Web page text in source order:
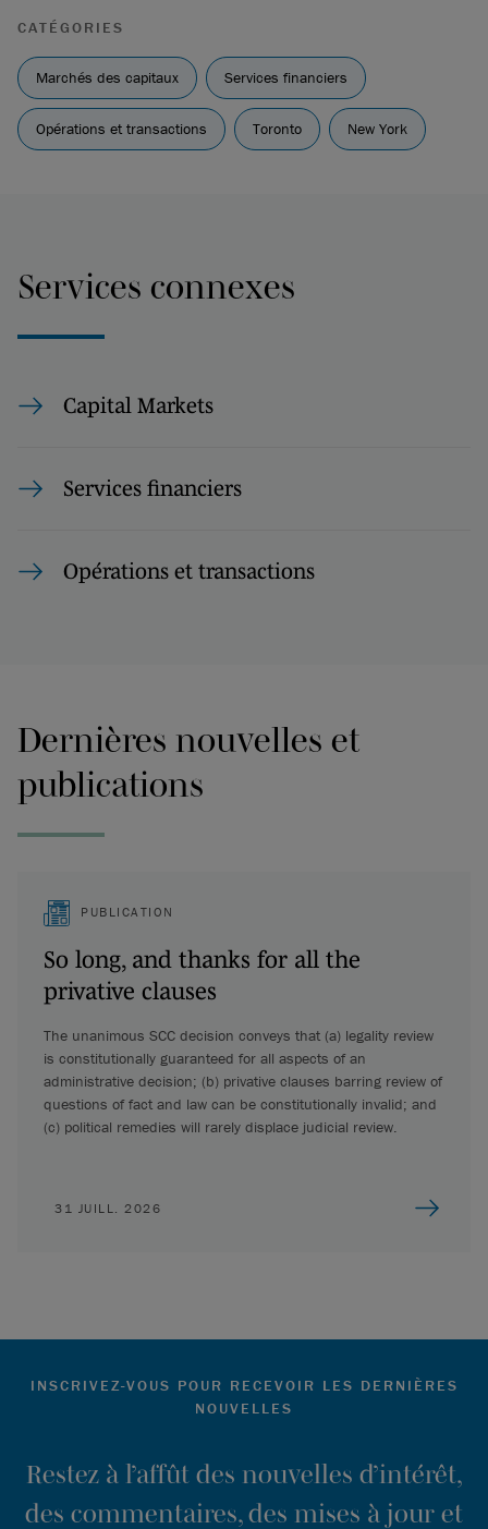
CATÉGORIES
Marchés des capitaux Services financiers
Opérations et transactions Toronto New York
Services connexes
Capital Markets
Services financiers
Opérations et transactions
Dernières nouvelles et
publications
PUBLICATION
So long, and thanks for all the
privative clauses
The unanimous SCC decision conveys that (a) legality review
is constitutionally guaranteed for all aspects of an
administrative decision; (b) privative clauses barring review of
questions of fact and law can be constitutionally invalid; and
(c) political remedies will rarely displace judicial review.
31 JUILL. 2026
INSCRIVEZ-VOUS POUR RECEVOIR LES DERNIÈRES
NOUVELLES
Restez à l’affût des nouvelles d’intérêt,
des commentaires, des mises à jour et